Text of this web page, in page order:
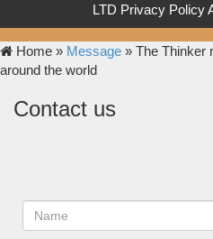
LTD Privacy Policy
Home » Message » The Thinker
around the world
Contact us